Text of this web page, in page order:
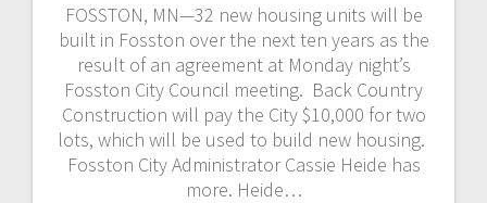
FOSSTON, MN—32 new housing units will be
built in Fosston over the next ten years as the
result of an agreement at Monday night’s
Fosston City Council meeting. Back Country
Construction will pay the City $10,000 for two
lots, which will be used to build new housing.
Fosston City Administrator Cassie Heide has
more. Heide…